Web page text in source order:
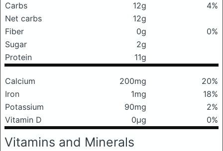
Carbs
12g
4%
Net carbs
12g
Fiber
0g
0%
Sugar
2g
Protein
11g
Calcium 200mg
20%
Iron
1mg
18%
Potassium
90mg
2%
Vitamin D
0μg 0%
Vitamins and Minerals